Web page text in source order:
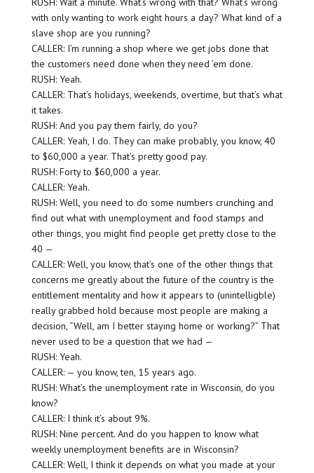
with only wanting to work eight hours a day? What kind of a
slave shop are you running?
CALLER: I’m running a shop where we get jobs done that
the customers need done when they need ’em done.
RUSH: Yeah.
CALLER: That’s holidays, weekends, overtime, but that’s what
it takes.
RUSH: And you pay them fairly, do you?
CALLER: Yeah, I do. They can make probably, you know, 40
to $60,000 a year. That’s pretty good pay.
RUSH: Forty to $60,000 a year.
CALLER: Yeah.
RUSH: Well, you need to do some numbers crunching and
find out what with unemployment and food stamps and
other things, you might find people get pretty close to the
40 —
CALLER: Well, you know, that’s one of the other things that
concerns me greatly about the future of the country is the
entitlement mentality and how it appears to (unintelligble)
really grabbed hold because most people are making a
decision, “Well, am I better staying home or working?” That
never used to be a question that we had —
RUSH: Yeah.
CALLER: — you know, ten, 15 years ago.
RUSH: What’s the unemployment rate in Wisconsin, do you
know?
CALLER: I think it’s about 9%.
RUSH: Nine percent. And do you happen to know what
weekly unemployment benefits are in Wisconsin?
CALLER: Well, I think it depends on what you made at your